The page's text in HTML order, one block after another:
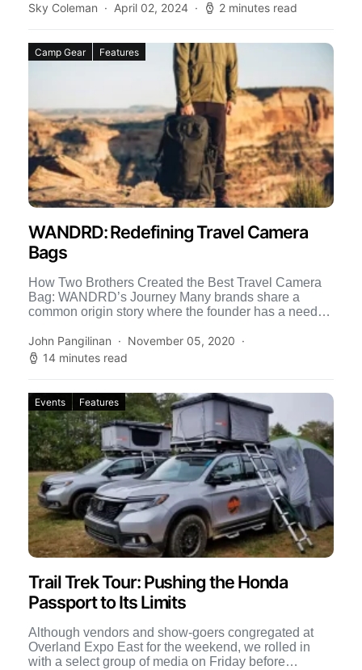
Sky Coleman April 02, 2024 2 minutes read
Camp Gear Features
WANDRD: Redefining Travel Camera
Bags
How Two Brothers Created the Best Travel Camera
Bag: WANDRD’s Journey Many brands share a
common origin story where the founder has a need
John Pangilinan
November 05, 2020
14 minutes read
Events Features
Trail Trek Tour: Pushing the Honda
Passport to Its Limits
Although vendors and show-goers congregated at
Overland Expo East for the weekend, we rolled in
with a select group of media on Friday before